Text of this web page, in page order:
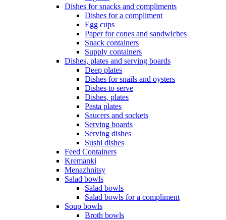
Dishes for snacks and compliments
Dishes for a compliment
Egg cups
Paper for cones and sandwiches
Snack containers
Supply containers
Dishes, plates and serving boards
Deep plates
Dishes for snails and oysters
Dishes to serve
Dishes, plates
Pasta plates
Saucers and sockets
Serving boards
Serving dishes
Sushi dishes
Feed Containers
Kremanki
Menazhnitsy
Salad bowls
Salad bowls
Salad bowls for a compliment
Soup bowls
Broth bowls